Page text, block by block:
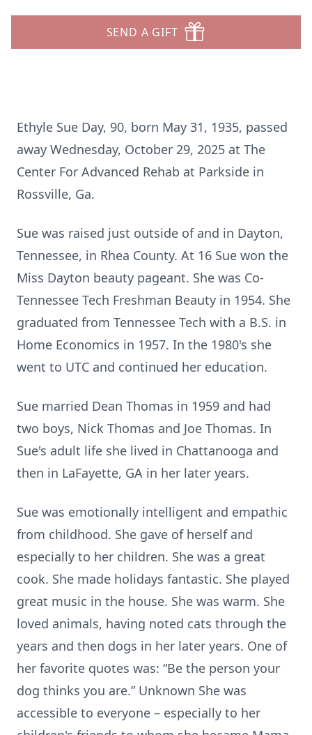
SEND A GIFT
Ethyle Sue Day, 90, born May 31, 1935, passed
away Wednesday, October 29, 2025 at The
Center For Advanced Rehab at Parkside in
Rossville, Ga.
Sue was raised just outside of and in Dayton,
Tennessee, in Rhea County. At 16 Sue won the
Miss Dayton beauty pageant. She was Co-
Tennessee Tech Freshman Beauty in 1954. She
graduated from Tennessee Tech with a B.S. in
Home Economics in 1957. In the 1980's she
went to UTC and continued her education.
Sue married Dean Thomas in 1959 and had
two boys, Nick Thomas and Joe Thomas. In
Sue's adult life she lived in Chattanooga and
then in LaFayette, GA in her later years.
Sue was emotionally intelligent and empathic
from childhood. She gave of herself and
especially to her children. She was a great
cook. She made holidays fantastic. She played
great music in the house. She was warm. She
loved animals, having noted cats through the
years and then dogs in her later years. One of
her favorite quotes was: “Be the person your
dog thinks you are.” Unknown She was
accessible to everyone – especially to her